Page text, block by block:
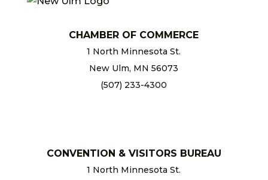
CHAMBER OF COMMERCE
1 North Minnesota St.
New Ulm, MN 56073
(507) 233-4300
CONVENTION & VISITORS BUREAU
1 North Minnesota St.